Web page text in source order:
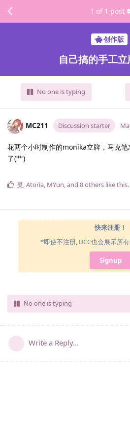
创作版
自己搞的手工立
No one is typing
1 of 1 post
MC211 Discussion starter
花两个小时制作的monika立牌，马克
了(艹)
灵,Atoria, MYun, and 8others like this.
快来注册！
*即使不注册, DCC也会展示所
Signup
No one is typing
Write a Reply...